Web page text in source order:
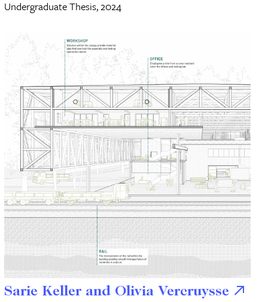
Undergraduate Thesis, 2024
Sarie Keller and Olivia Vercruysse